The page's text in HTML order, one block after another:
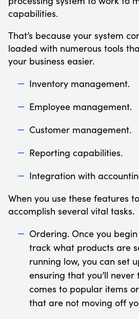
capabilities.
That’s because your system
loaded with numerous tools
your business easier.
Inventory management.
Employee management.
Customer management.
Reporting capabilities.
Integration with
When you use these features
accomplish several vital tasks.
Ordering. Once you
track what products are
running low, you can set
ensuring that you’ll
comes to popular items
that are not moving off